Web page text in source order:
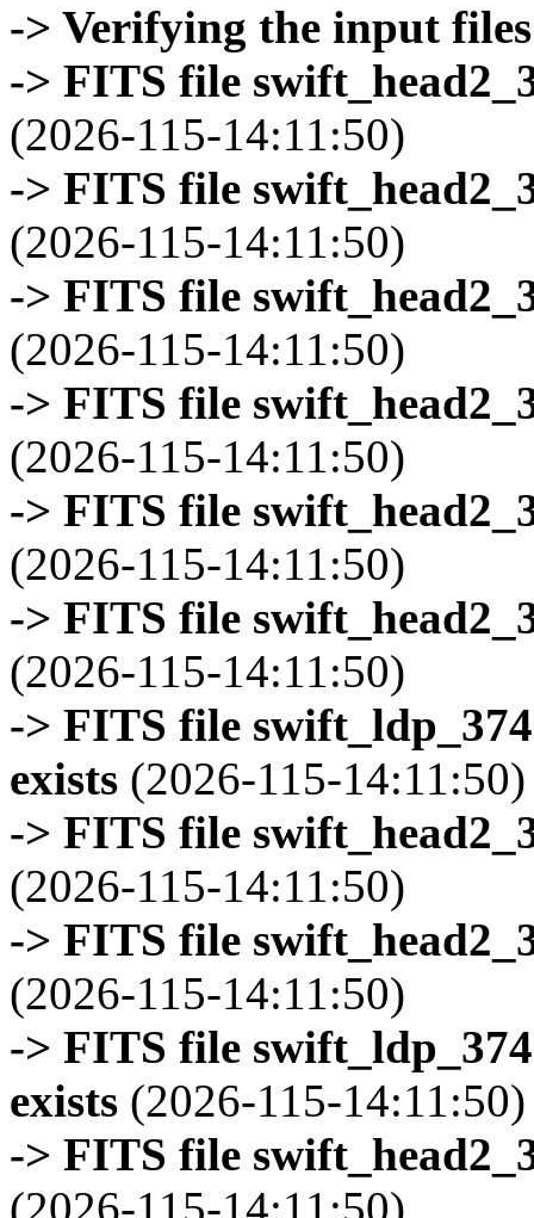
-> Verifying the input files
-> FITS file
(2026-115-14:11:50)
-> FITS file
(2026-115-14:11:50)
-> FITS file
(2026-115-14:11:50)
-> FITS file
(2026-115-14:11:50)
-> FITS file
(2026-115-14:11:50)
-> FITS file
(2026-115-14:11:50)
-> FITS file
exists (2026-115-14:11:50)
-> FITS file
(2026-115-14:11:50)
-> FITS file
(2026-115-14:11:50)
-> FITS file
exists (2026-115-14:11:50)
-> FITS file